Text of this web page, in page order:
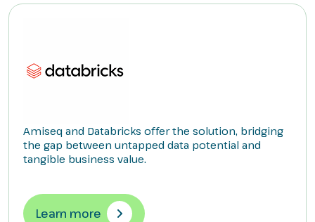
Amiseq and Databricks offer the solution, bridging
the gap between untapped data potential and
tangible business value.
Learn more